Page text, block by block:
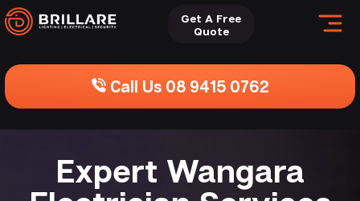
Get A Free
Quote
Call Us 08 9415 0762
Expert Wangara